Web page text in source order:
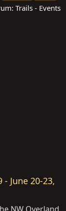
Trails - Events
- June 20-23,